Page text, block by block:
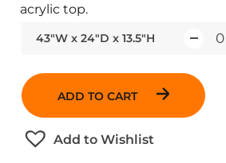
43"W x 24"D x 13.5"H
ADD TO CART
Add to Wishlist
acrylic top.